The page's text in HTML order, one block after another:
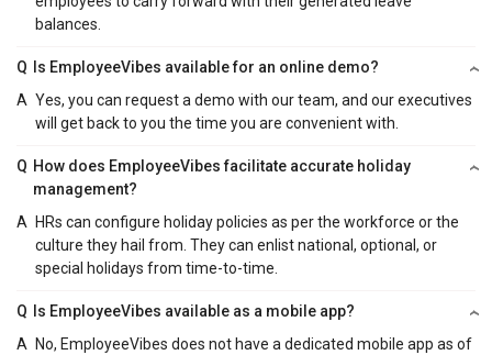
balances.
Q
Is EmployeeVibes available for an online demo?
A Yes, you can request a demo with our team, and our executives
will get back to you the time you are convenient with.
Q How does EmployeeVibes facilitate accurate holiday
management?
A HRs can configure holiday policies as per the workforce or the
culture they hail from. They can enlist national, optional, or
special holidays from time-to-time.
Q
Is EmployeeVibes available as a mobile app?
A No, EmployeeVibes does not have a dedicated mobile app as of